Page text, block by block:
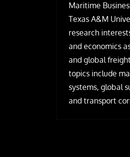
Maritime
Texas A&M
research
and economics
and global
topics include
systems, global
and transport